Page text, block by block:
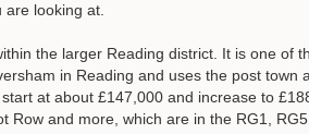
are looking at.
the larger Reading district. It is one of
in Reading and uses the post town
at about £147,000 and increase to
Row and more, which are in the RG1,